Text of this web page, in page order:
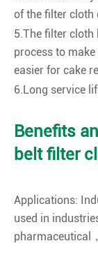
of the filter cloth
5.The filter cloth
process to
easier for cake
6.Long service
Benefits
belt filter
Applications:
used in
pharmaceutical